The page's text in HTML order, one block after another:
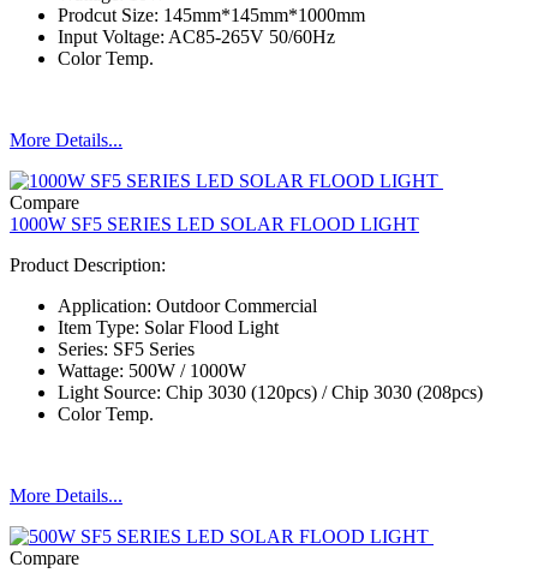
Prodcut Size: 145mm*145mm*1000mm
Input Voltage: AC85-265V 50/60Hz
Color Temp.
More Details...
Compare
1000W SF5 SERIES LED SOLAR FLOOD LIGHT
Product Description:
Application: Outdoor Commercial
Item Type: Solar Flood Light
Series: SF5 Series
Wattage: 500W / 1000W
Light Source: Chip 3030 (120pcs) / Chip 3030 (208pcs)
Color Temp.
More Details...
Compare